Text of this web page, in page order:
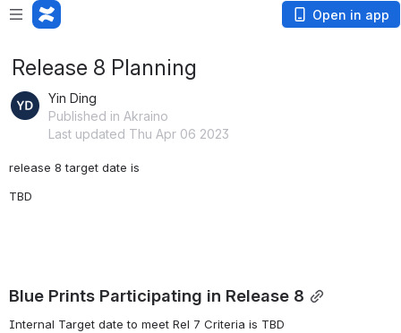
Open in app
Release 8 Planning
Yin Ding
Published in Akraino
Last updated Thu Apr 06 2023
release 8 target date is
TBD
Blue Prints Participating in Release 8
Internal Target date to meet Rel 7 Criteria is TBD